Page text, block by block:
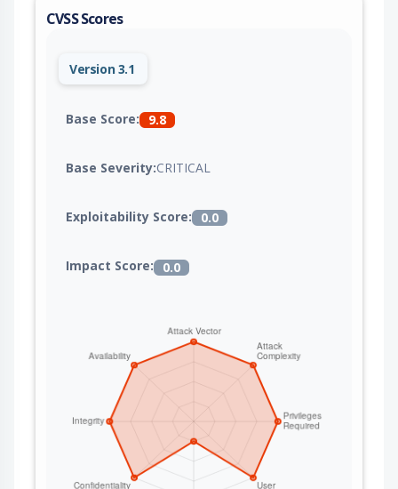
CVSS Scores
Version 3.1
Base Score: 9.8
Base Severity:CRITICAL
Exploitability Score: 0.0
Impact Score: 0.0